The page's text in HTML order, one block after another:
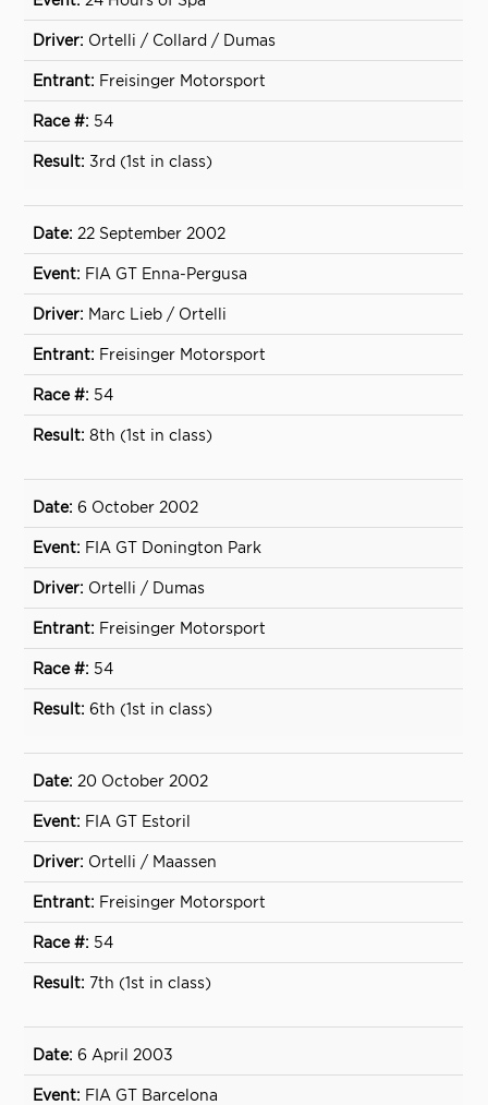
Ortelli / Collard / Dumas
Freisinger Motorsport
54
3rd (1st in class)
22 September 2002
FIA GT Enna-Pergusa
Marc Lieb / Ortelli
Freisinger Motorsport
54
8th (1st in class)
6 October 2002
FIA GT Donington Park
Ortelli / Dumas
Freisinger Motorsport
54
6th (1st in class)
20 October 2002
FIA GT Estoril
Ortelli / Maassen
Freisinger Motorsport
54
7th (1st in class)
6 April 2003
FIA GT Barcelona